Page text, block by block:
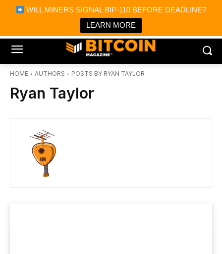
WILL MINERS SIGNAL BIP-110 BEFORE DEADLINE?
LEARN MORE
Bitcoin Magazine News
Bitcoin Magazine
Portfolio Tracker & Media
HOME AUTHORS POSTS BY RYAN TAYLOR
Ryan Taylor